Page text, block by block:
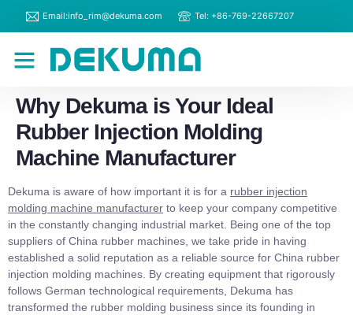
Email:info_rim@dekuma.com Tel: +86-769-22667207
Why Dekuma is Your Ideal
Rubber Injection Molding
Machine Manufacturer
Dekuma is aware of how important it is for a rubber injection
molding machine manufacturer to keep your company competitive
in the constantly changing industrial market. Being one of the top
suppliers of China rubber machines, we take pride in having
established a solid reputation as a reliable source for China rubber
injection molding machines. By creating equipment that rigorously
follows German technological requirements, Dekuma has
transformed the rubber molding business since its founding in